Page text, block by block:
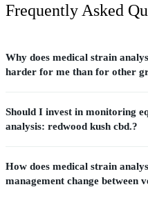
Frequently Asked
Why does medical strain
harder for me than for other
Should I invest in monitoring
analysis: redwood kush cbd.?
How does medical strain
management change between